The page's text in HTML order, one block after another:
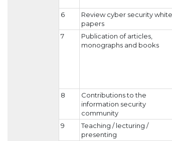
6
Review cyber security white
papers
7
Publication of articles,
monographs and books
8
Contributions to the
information security
community
9
Teaching / lecturing /
presenting